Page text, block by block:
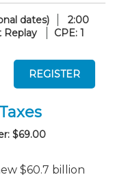
dates)
2:00
Replay
CPE: 1
$69.00
$60.7 billion